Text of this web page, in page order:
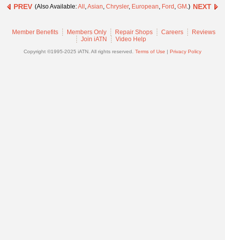
Us
Industry
Sponsors
PREV (Also Available:All ,Asian, Chrysler, European, Ford , GM .) NEXT
Member Benefits Members Only Repair Shops Careers
Reviews
Join iATN
Video Help
Copyright ©1995-2025 iATN. All rights reserved. Terms of Use | Privacy Policy